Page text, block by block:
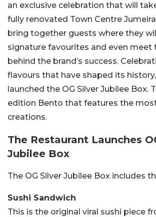
an exclusive celebration that will
fully renovated Town Centre
bring together guests where they
signature favourites and even meet
behind the brand’s success.
flavours that have shaped its history,
launched the OG Silver Jubilee Box.
edition Bento that features the
creations.
The Restaurant Launches
Jubilee Box
The OG Silver Jubilee Box includes
Sushi Sandwich
This is the original viral sushi piece